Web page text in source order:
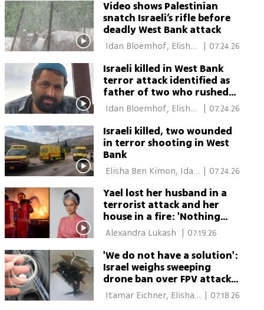
Video shows Palestinian
snatch Israeli’s rifle before
deadly West Bank attack
Idan Bloemhof, Elisha
07.24.26
Israeli killed in West Bank
terror attack identified as
father of two who rushed
to aid hikers
Idan Bloemhof, Elisha
07.24.26
Israeli killed, two wounded
in terror shooting in West
Bank
Elisha Ben Kimon, Idan
| 07.24.26
Yael lost her husband in a
terrorist attack and her
house in a fire: 'Nothing
left of Raziel'
07.19.26
'We do not have a solution':
Israel weighs sweeping
drone ban over FPV attack
fears
Itamar Eichner, Elisha
07.18.26